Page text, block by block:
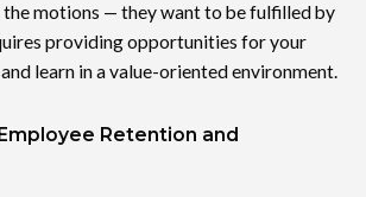
motions — they want to be fulfilled by
providing opportunities for your
learn in a value-oriented environment.
Retention and